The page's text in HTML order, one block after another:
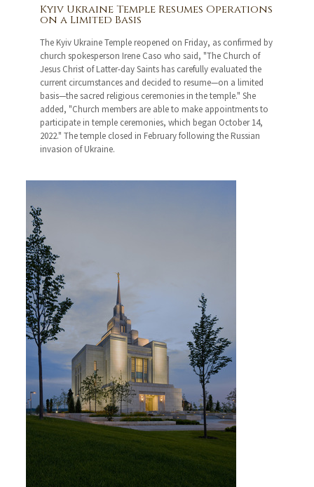
Kyiv Ukraine Temple Resumes Operations
on a Limited Basis
The Kyiv Ukraine Temple reopened on Friday, as confirmed by
church spokesperson Irene Caso who said, "The Church of
Jesus Christ of Latter-day Saints has carefully evaluated the
current circumstances and decided to resume—on a limited
basis—the sacred religious ceremonies in the temple." She
added, "Church members are able to make appointments to
participate in temple ceremonies, which began October 14,
2022." The temple closed in February following the Russian
invasion of Ukraine.